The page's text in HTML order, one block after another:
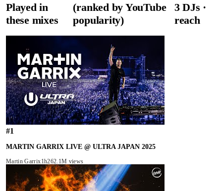
Played in
these mixes
(ranked by YouTube
popularity)
3DJs ·
reach
#1
MARTIN GARRIX LIVE @ ULTRA JAPAN 2025
Martin Garrix1h262.1M views